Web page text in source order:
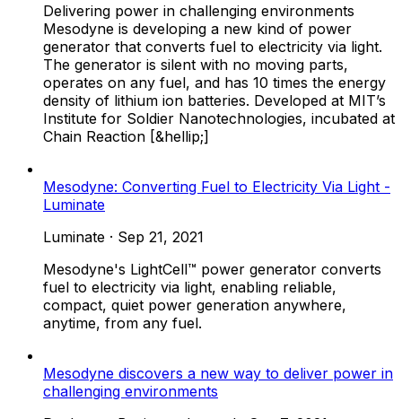
Delivering power in challenging environments
Mesodyne is developing a new kind of power
generator that converts fuel to electricity via light.
The generator is silent with no moving parts,
operates on any fuel, and has 10 times the energy
density of lithium ion batteries. Developed at MIT’s
Institute for Soldier Nanotechnologies, incubated at
Chain Reaction [&hellip;]
Mesodyne: Converting Fuel to Electricity Via Light -
Luminate
Luminate · Sep 21, 2021
Mesodyne's LightCell™ power generator converts
fuel to electricity via light, enabling reliable,
compact, quiet power generation anywhere,
anytime, from any fuel.
Mesodyne discovers a new way to deliver power in
challenging environments